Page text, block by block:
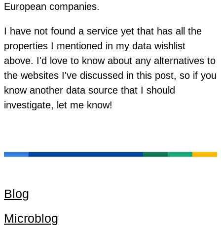
European companies.
I have not found a service yet that has all the
properties I mentioned in my data wishlist
above. I'd love to know about any alternatives to
the websites I've discussed in this post, so if you
know another data source that I should
investigate, let me know!
Blog
Microblog